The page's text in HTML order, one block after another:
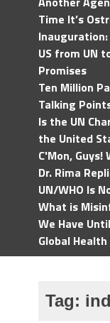
Time It’s
US from UN
Promises
Ten Million
Talking
Is the UN
the United
C'Mon, Guys!
Dr. Rima
UN/WHO Is
What is
We Have
Global
Tag: